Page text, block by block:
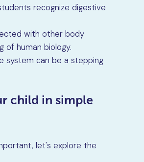
recognize digestive
with other body
of human biology.
system can be a stepping
child in simple
let's explore the